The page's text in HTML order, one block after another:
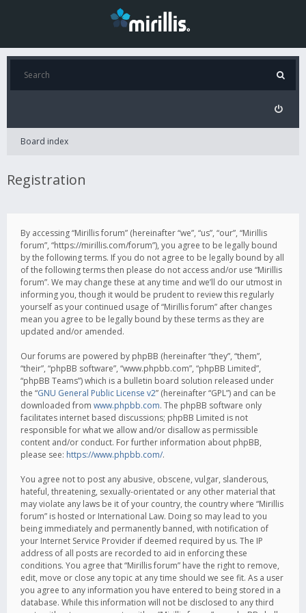
Board index
Registration
By accessing “Mirillis forum” (hereinafter “we”, “us”, “our”, “Mirillis
forum”, “https://mirillis.com/forum”), you agree to be legally bound
by the following terms. If you do not agree to be legally bound by all
of the following terms then please do not access and/or use “Mirillis
forum”. We may change these at any time and we’ll do our utmost in
informing you, though it would be prudent to review this regularly
yourself as your continued usage of “Mirillis forum” after changes
mean you agree to be legally bound by these terms as they are
updated and/or amended.
Our forums are powered by phpBB (hereinafter “they”, “them”,
“their”, “phpBB software”, “www.phpbb.com”, “phpBB Limited”,
“phpBB Teams”) which is a bulletin board solution released under
the “GNU General Public License v2” (hereinafter “GPL”) and can be
downloaded from www.phpbb.com. The phpBB software only
facilitates internet based discussions; phpBB Limited is not
responsible for what we allow and/or disallow as permissible
content and/or conduct. For further information about phpBB,
please see: https://www.phpbb.com/.
You agree not to post any abusive, obscene, vulgar, slanderous,
hateful, threatening, sexually-orientated or any other material that
may violate any laws be it of your country, the country where “Mirillis
forum” is hosted or International Law. Doing so may lead to you
being immediately and permanently banned, with notification of
your Internet Service Provider if deemed required by us. The IP
address of all posts are recorded to aid in enforcing these
conditions. You agree that “Mirillis forum” have the right to remove,
edit, move or close any topic at any time should we see fit. As a user
you agree to any information you have entered to being stored in a
database. While this information will not be disclosed to any third